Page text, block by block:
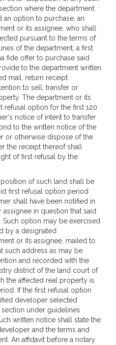
where the department
an option to purchase, an
or its assignee, who shall
pursuant to the terms of
of the department, a first
fide offer to purchase said
to the department written
mail, return receipt
to sell, transfer or
The department or its
refusal option for the first 120
notice of intent to transfer
to the written notice of the
or otherwise dispose of the
the receipt thereof shall
of first refusal by the
of such land shall be
first refusal option period
shall have been notified in
in question that said
option may be exercised
by a designated
or its assignee, mailed to
such address as may be
and recorded with the
district of the land court of
the affected real property is
If the first refusal option
developer selected
under guidelines
written notice shall state the
and the terms and
An affidavit before a notary